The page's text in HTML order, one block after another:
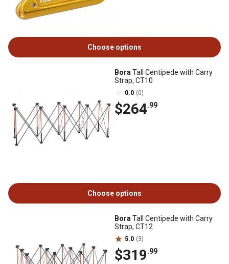
Choose options
Bora Tall Centipede with Carry
Strap, CT10
0.0 (0)
$264.99
Choose options
Bora Tall Centipede with Carry
Strap, CT12
5.0 (3)
$319.99